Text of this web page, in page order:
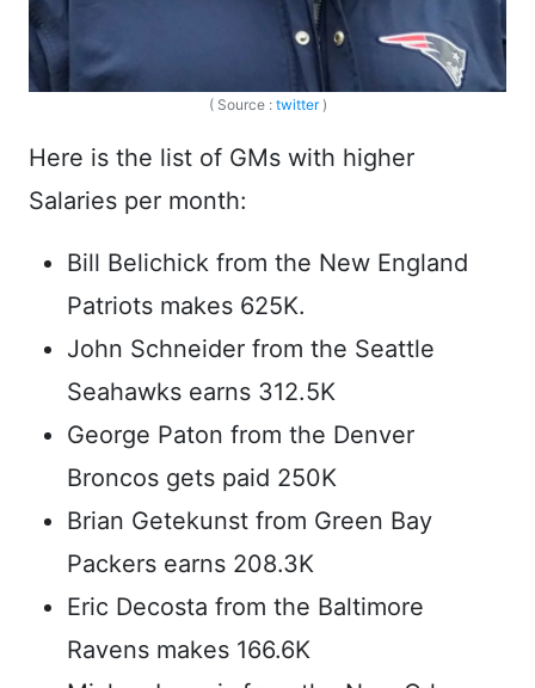
( Source : twitter)
Here is the list of GMs with higher
Salaries per month:
Bill Belichick from the New England
Patriots makes 625K.
John Schneider from the Seattle
Seahawks earns 312.5K
George Paton from the Denver
Broncos gets paid 250K
Brian Getekunst from Green Bay
Packers earns 208.3K
Eric Decosta from the Baltimore
Ravens makes 166.6K